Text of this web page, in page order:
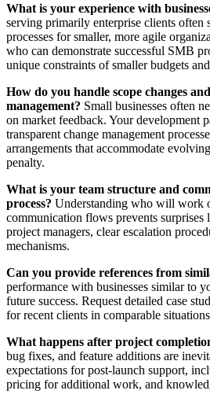
What is your experience with
serving primarily enterprise clients often
processes for smaller, more agile
who can demonstrate successful SMB
unique constraints of smaller budgets
How do you handle scope changes
management? Small businesses often
on market feedback. Your development
transparent change management
arrangements that accommodate
penalty.
What is your team structure and
process? Understanding who will work
communication flows prevents surprises
project managers, clear escalation
mechanisms.
Can you provide references from
performance with businesses similar to
future success. Request detailed case
for recent clients in comparable
What happens after project
bug fixes, and feature additions are
expectations for post-launch support,
pricing for additional work, and